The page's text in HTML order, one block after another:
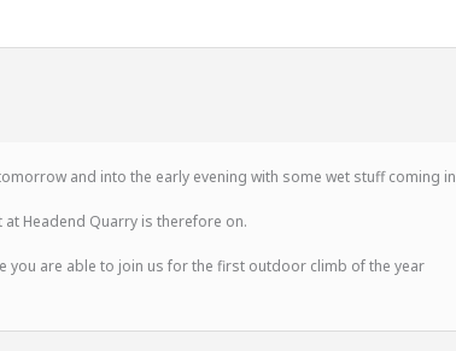
and into the early evening with some wet stuff coming
Headend Quarry is therefore on.
you are able to join us for the first outdoor climb of the year